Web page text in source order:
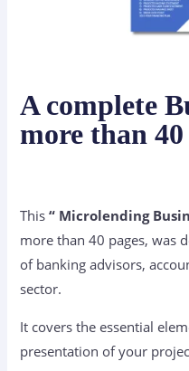
A complete
more than 40
This“ Microlending
more than 40 pages, was
of banking advisors,
sector.
It covers the essential
presentation of your